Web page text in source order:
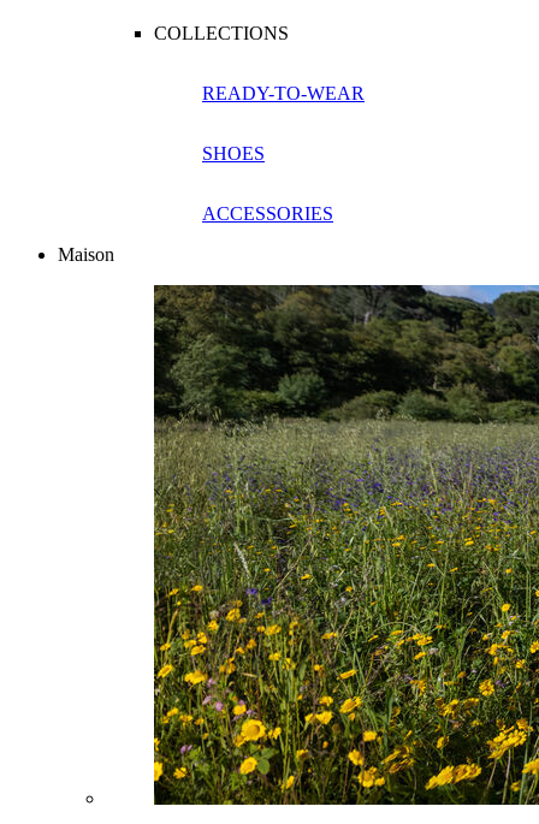
COLLECTIONS
READY-TO-WEAR
SHOES
ACCESSORIES
Maison